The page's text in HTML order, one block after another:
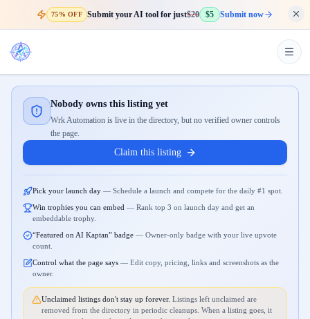
75% OFF Submit your AI tool for just$20 $5 Submit now
Nobody owns this listing yet
Wrk Automation is live in the directory, but no verified owner controls
the page.
Claim this listing
Pick your launch day — Schedule a launch and compete for the daily #1 spot.
Win trophies you can embed — Rank top 3 on launch day and get an
embeddable trophy.
“Featured on AI Kaptan” badge — Owner-only badge with your live upvote
count.
Control what the page says — Edit copy, pricing, links and screenshots as the
owner.
Unclaimed listings don't stay up forever. Listings left unclaimed are
removed from the directory in periodic cleanups. When a listing goes, it